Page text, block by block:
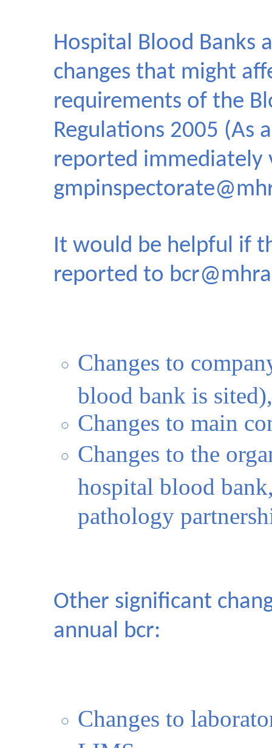
Hospital Blood Banks
changes that might
requirements of the
Regulations 2005 (As
reported immediately
It would be helpful if
reported to
Changes to
blood bank is
Changes to main
Changes to the
hospital blood
pathology
Other significant
annual bcr:
Changes to